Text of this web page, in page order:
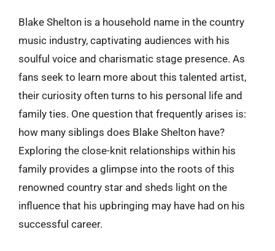
Blake Shelton is a household name in the country
music industry, captivating audiences with his
soulful voice and charismatic stage presence. As
fans seek to learn more about this talented artist,
their curiosity often turns to his personal life and
family ties. One question that frequently arises is:
how many siblings does Blake Shelton have?
Exploring the close-knit relationships within his
family provides a glimpse into the roots of this
renowned country star and sheds light on the
influence that his upbringing may have had on his
successful career.